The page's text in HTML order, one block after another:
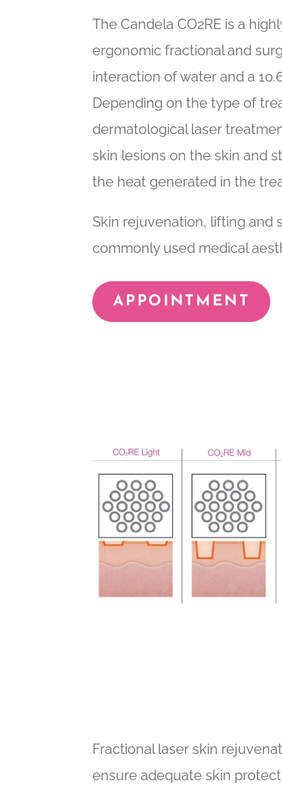
The Candela CO2RE is a
ergonomic fractional and
interaction of water and a
Depending on the type of
dermatological laser
skin lesions on the skin and
the heat generated in the
Skin rejuvenation, lifting and
commonly used medical
APPOINTMENT
Fractional laser skin
ensure adequate skin